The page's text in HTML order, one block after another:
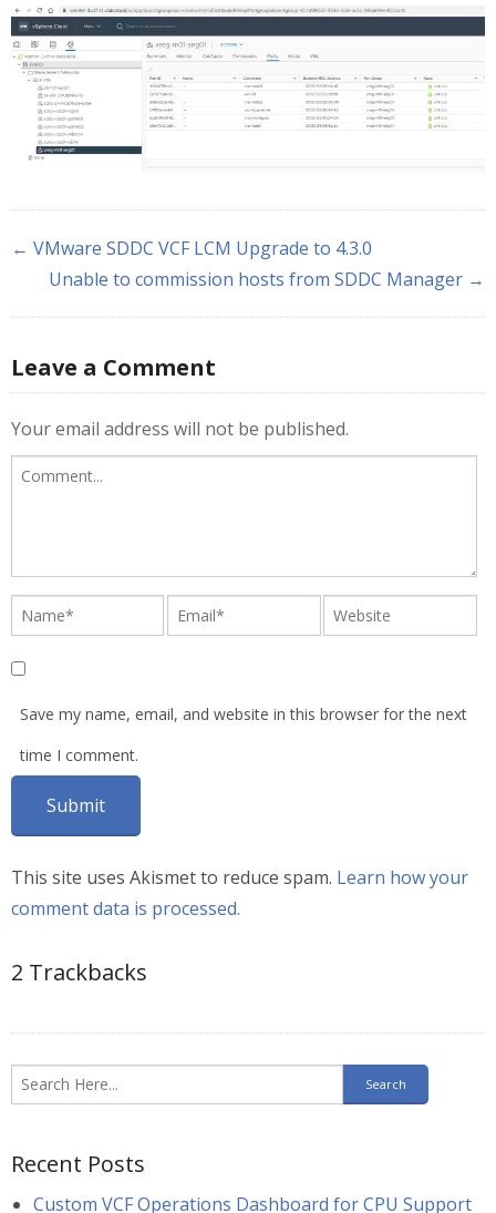
← VMware SDDC VCF LCM Upgrade to 4.3.0
Unable to commission hosts from SDDC Manager →
Leave a Comment
Your email address will not be published.
Save my name, email, and website in this browser for the next
time I comment.
This site uses Akismet to reduce spam. Learn how your
comment data is processed.
2 Trackbacks
Recent Posts
Custom VCF Operations Dashboard for CPU Support